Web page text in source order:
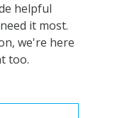
helpful
it most.
we're here
too.